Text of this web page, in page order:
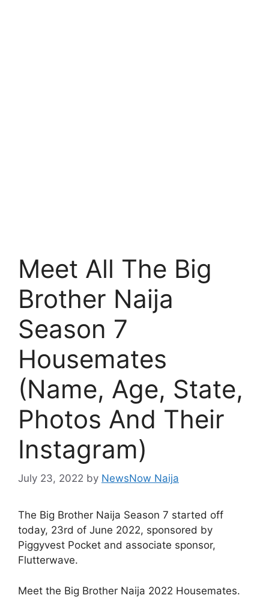
Meet All The Big
Brother Naija
Season 7
Housemates
(Name, Age, State,
Photos And Their
Instagram)
July 23, 2022 by NewsNow Naija
The Big Brother Naija Season 7 started off
today, 23rd of June 2022, sponsored by
Piggyvest Pocket and associate sponsor,
Flutterwave.
Meet the Big Brother Naija 2022 Housemates.